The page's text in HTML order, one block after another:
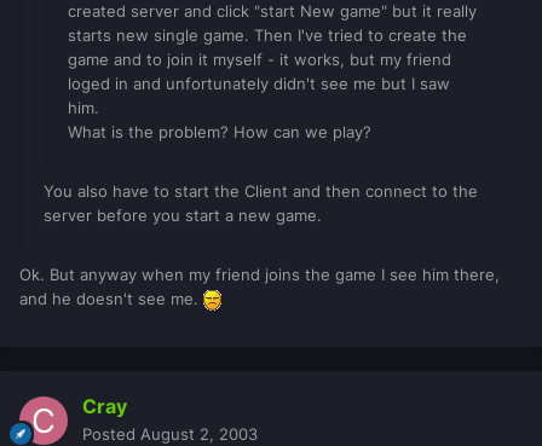
created server and click "start New game" but it really
starts new single game. Then I've tried to create the
game and to join it myself - it works, but my friend
loged in and unfortunately didn't see me but I saw
him.
What is the problem? How can we play?
You also have to start the Client and then connect to the
server before you start a new game.
Ok. But anyway when my friend joins the game I see him there,
and he doesn't see me.
Cray
Posted August 2, 2003